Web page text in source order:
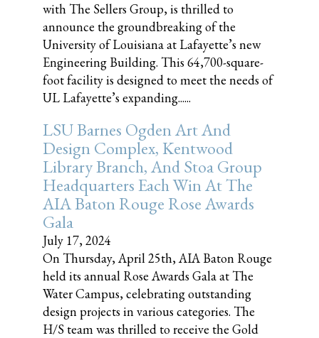
with The Sellers Group, is thrilled to
announce the groundbreaking of the
University of Louisiana at Lafayette’s new
Engineering Building. This 64,700-square-
foot facility is designed to meet the needs of
UL Lafayette’s expanding......
LSU Barnes Ogden Art And
Design Complex, Kentwood
Library Branch, And Stoa Group
Headquarters Each Win At The
AIA Baton Rouge Rose Awards
Gala
July 17, 2024
On Thursday, April 25th, AIA Baton Rouge
held its annual Rose Awards Gala at The
Water Campus, celebrating outstanding
design projects in various categories. The
H/S team was thrilled to receive the Gold